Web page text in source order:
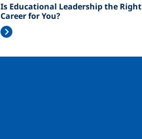
Is Educational Leadership the Right
Career for You?